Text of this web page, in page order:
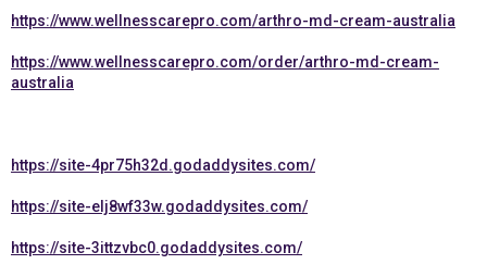
https://www.wellnesscarepro.com/arthro-md-cream-australia
https://www.wellnesscarepro.com/order/arthro-md-cream-
australia
https://site-4pr75h32d.godaddysites.com/
https://site-elj8wf33w.godaddysites.com/
https://site-3ittzvbc0.godaddysites.com/